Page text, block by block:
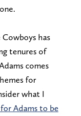
has
tenures of
comes
for
what I
Adams to be